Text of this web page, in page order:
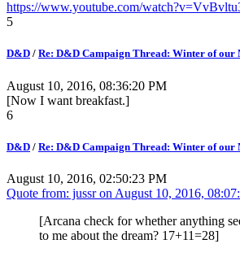
https://www.youtube.com/
5
D&D / Re: D&D Campaign Thread: Winter of our
August 10, 2016, 08:36:20 PM
[Now I want breakfast.]
6
D&D / Re: D&D Campaign Thread: Winter of our
August 10, 2016, 02:50:23 PM
Quote from: jussr on August 10, 2016,
[Arcana check for whether anything
to me about the dream? 17+11=28]